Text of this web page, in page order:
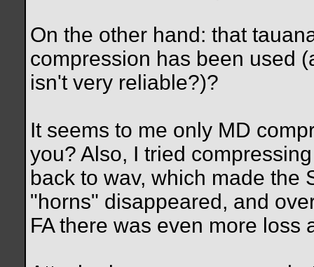
On the other hand: that
compression has been used
isn't very reliable?)?
It seems to me only MD
you? Also, I tried
back to wav, which made the
"horns" disappeared, and
FA there was even more loss